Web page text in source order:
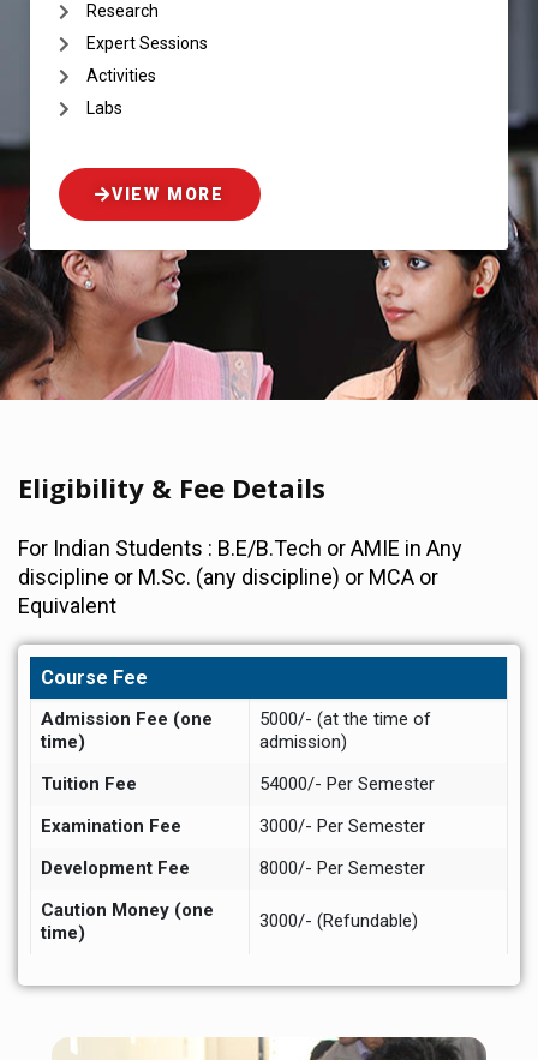
Research
Expert Sessions
Activities
Labs
VIEW MORE
Eligibility & Fee Details
For Indian Students : B.E/B.Tech or AMIE in Any
discipline or M.Sc. (any discipline) or MCA or
Equivalent
Course Fee
Admission Fee (one
time)
5000/- (at the time of
admission)
Tuition Fee
54000/- Per Semester
Examination Fee
3000/- Per Semester
Development Fee
8000/- Per Semester
Caution Money (one
time)
3000/- (Refundable)